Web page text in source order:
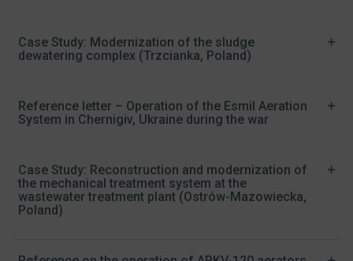
Case Study: Modernization of the sludge
dewatering complex (Trzcianka, Poland)
Reference letter – Operation of the Esmil Aeration
System in Chernigiv, Ukraine during the war
Case Study: Reconstruction and modernization of
the mechanical treatment system at the
wastewater treatment plant (Ostrów-Mazowiecka,
Poland)